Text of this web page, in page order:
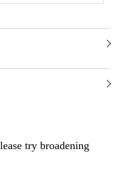
try broadening